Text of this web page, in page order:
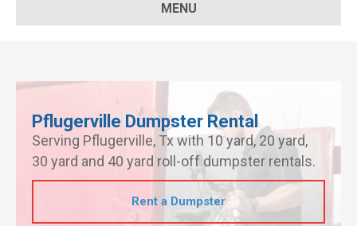
MENU
Pflugerville Dumpster Rental
Serving Pflugerville, Tx with 10 yard, 20 yard,
30 yard and 40 yard roll-off dumpster rentals.
Rent a Dumpster